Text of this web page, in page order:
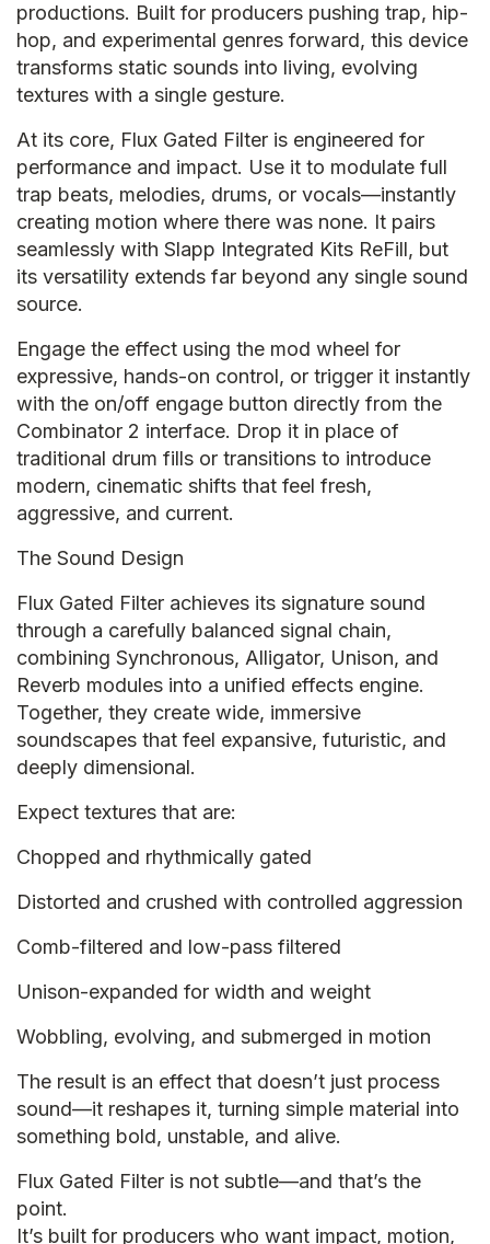
productions. Built for producers pushing trap, hip-
hop, and experimental genres forward, this device
transforms static sounds into living, evolving
textures with a single gesture.
At its core, Flux Gated Filter is engineered for
performance and impact. Use it to modulate full
trap beats, melodies, drums, or vocals—instantly
creating motion where there was none. It pairs
seamlessly with Slapp Integrated Kits ReFill, but
its versatility extends far beyond any single sound
source.
Engage the effect using the mod wheel for
expressive, hands-on control, or trigger it instantly
with the on/off engage button directly from the
Combinator 2 interface. Drop it in place of
traditional drum fills or transitions to introduce
modern, cinematic shifts that feel fresh,
aggressive, and current.
The Sound Design
Flux Gated Filter achieves its signature sound
through a carefully balanced signal chain,
combining Synchronous, Alligator, Unison, and
Reverb modules into a unified effects engine.
Together, they create wide, immersive
soundscapes that feel expansive, futuristic, and
deeply dimensional.
Expect textures that are:
Chopped and rhythmically gated
Distorted and crushed with controlled aggression
Comb-filtered and low-pass filtered
Unison-expanded for width and weight
Wobbling, evolving, and submerged in motion
The result is an effect that doesn’t just process
sound—it reshapes it, turning simple material into
something bold, unstable, and alive.
Flux Gated Filter is not subtle—and that’s the
point.
It’s built for producers who want impact, motion,